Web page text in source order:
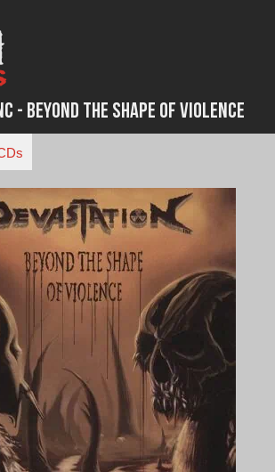
- Beyond the Shape of Violence